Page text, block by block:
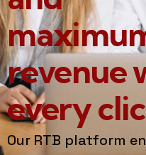
revenue
every
Our RTB platform